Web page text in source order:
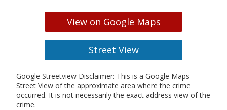
View on Google Maps
Street View
Google Streetview Disclaimer: This is a Google Maps
Street View of the approximate area where the crime
occurred. It is not necessarily the exact address view of the
crime.